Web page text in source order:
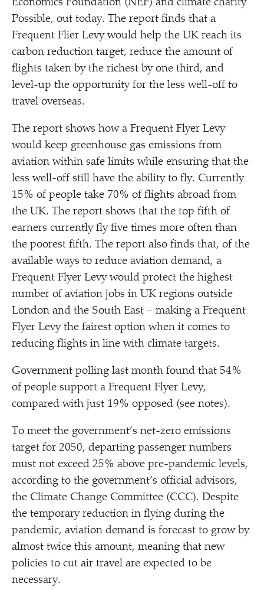
Economics Foundation (NEF) and climate charity
Possible, out today. The report finds that a
Frequent Flier Levy would help the UK reach its
carbon reduction target, reduce the amount of
flights taken by the richest by one third, and
level-up the opportunity for the less well-off to
travel overseas.
The report shows how a Frequent Flyer Levy
would keep greenhouse gas emissions from
aviation within safe limits while ensuring that the
less well-off still have the ability to fly. Currently
15% of people take 70% of flights abroad from
the UK. The report shows that the top fifth of
earners currently fly five times more often than
the poorest fifth. The report also finds that, of the
available ways to reduce aviation demand, a
Frequent Flyer Levy would protect the highest
number of aviation jobs in UK regions outside
London and the South East – making a Frequent
Flyer Levy the fairest option when it comes to
reducing flights in line with climate targets.
Government polling last month found that 54%
of people support a Frequent Flyer Levy,
compared with just 19% opposed (see notes).
To meet the government’s net-zero emissions
target for 2050, departing passenger numbers
must not exceed 25% above pre-pandemic levels,
according to the government’s official advisors,
the Climate Change Committee (CCC). Despite
the temporary reduction in flying during the
pandemic, aviation demand is forecast to grow by
almost twice this amount, meaning that new
policies to cut air travel are expected to be
necessary.